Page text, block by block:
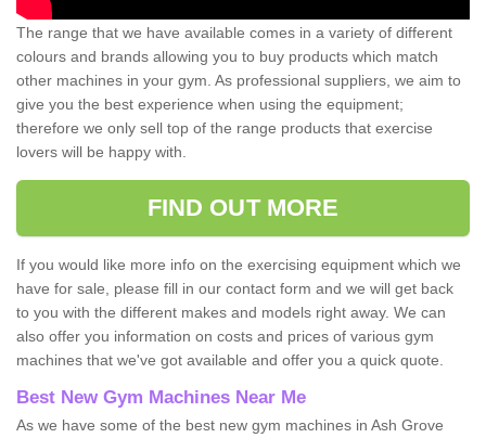
The range that we have available comes in a variety of different
colours and brands allowing you to buy products which match
other machines in your gym. As professional suppliers, we aim to
give you the best experience when using the equipment;
therefore we only sell top of the range products that exercise
lovers will be happy with.
FIND OUT MORE
If you would like more info on the exercising equipment which we
have for sale, please fill in our contact form and we will get back
to you with the different makes and models right away. We can
also offer you information on costs and prices of various gym
machines that we've got available and offer you a quick quote.
Best New Gym Machines Near Me
As we have some of the best new gym machines in Ash Grove